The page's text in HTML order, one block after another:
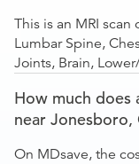
This is an MRI
Lumbar Spine,
Joints, Brain,
How much does
near Jonesboro,
On MDsave, the